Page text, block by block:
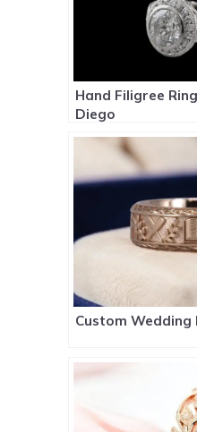
Hand Filigree
Diego
Custom Wedding